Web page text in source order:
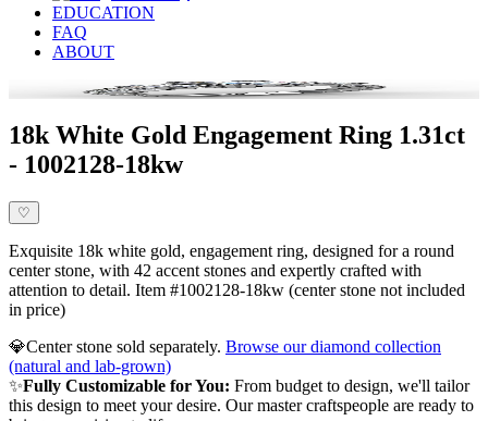
EDUCATION
FAQ
ABOUT
18k White Gold Engagement Ring 1.31ct
- 1002128-18kw
♡
Exquisite 18k white gold, engagement ring, designed for a round
center stone, with 42 accent stones and expertly crafted with
attention to detail. Item #1002128-18kw (center stone not included
in price)
💎Center stone sold separately. Browse our diamond collection
(natural and lab-grown)
✨Fully Customizable for You: From budget to design, we'll tailor
this design to meet your desire. Our master craftspeople are ready to